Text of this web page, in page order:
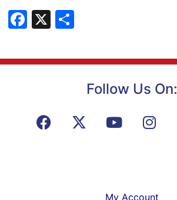
Facebook
X
Follow Us On:
My Account